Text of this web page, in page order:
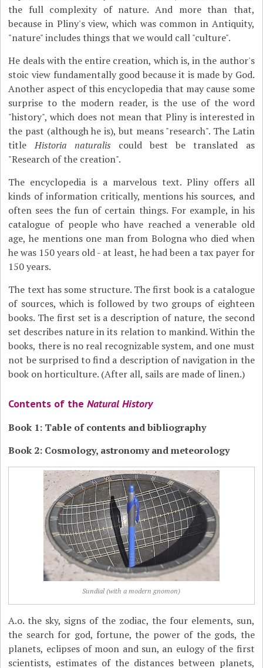
the full complexity of nature. And more than that,
because in Pliny's view, which was common in Antiquity,
"nature" includes things that we would call "culture".
He deals with the entire creation, which is, in the author's
stoic view fundamentally good because it is made by God.
Another aspect of this encyclopedia that may cause some
surprise to the modern reader, is the use of the word
"history", which does not mean that Pliny is interested in
the past (although he is), but means "research". The Latin
titleHistoria naturalis could best be translated as
"Research of the creation".
The encyclopedia is a marvelous text. Pliny offers all
kinds of information critically, mentions his sources, and
often sees the fun of certain things. For example, in his
catalogue of people who have reached a venerable old
age, he mentions one man from Bologna who died when
he was 150 years old - at least, he had been a tax payer for
150 years.
The text has some structure. The first book is a catalogue
of sources, which is followed by two groups of eighteen
books. The first set is a description of nature, the second
set describes nature in its relation to mankind. Within the
books, there is no real recognizable system, and one must
not be surprised to find a description of navigation in the
book on horticulture. (After all, sails are made of linen.)
Contents of theNatural History
Book 1: Table of contents and bibliography
Book 2: Cosmology, astronomy and meteorology
Sundial (with a modern gnomon)
A.o. the sky, signs of the zodiac, the four elements, sun,
the search for god, fortune, the power of the gods, the
planets, eclipses of moon and sun, an eulogy of the first
scientists, estimates of the distances between planets,